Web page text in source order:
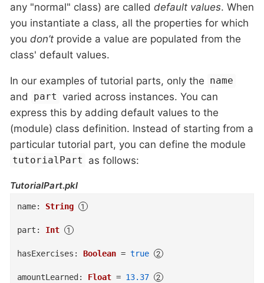
any "normal" class) are called default values. When
you instantiate a class, all the properties for which
you don’t provide a value are populated from the
class' default values.
In our examples of tutorial parts, only the name
and part varied across instances. You can
express this by adding default values to the
(module) class definition. Instead of starting from a
particular tutorial part, you can define the module
tutorialPart as follows:
TutorialPart.pkl
name: String
part : Int
hasExercises : Boolean = true
amountLearned : Float = 13.37